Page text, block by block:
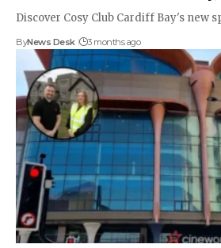
Discover Cosy Club Cardiff Bay's new
ByNews Desk 3 months ago